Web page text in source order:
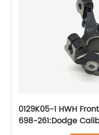
0129K05-1 HWH
698-261:Dodge
Compass 2007-